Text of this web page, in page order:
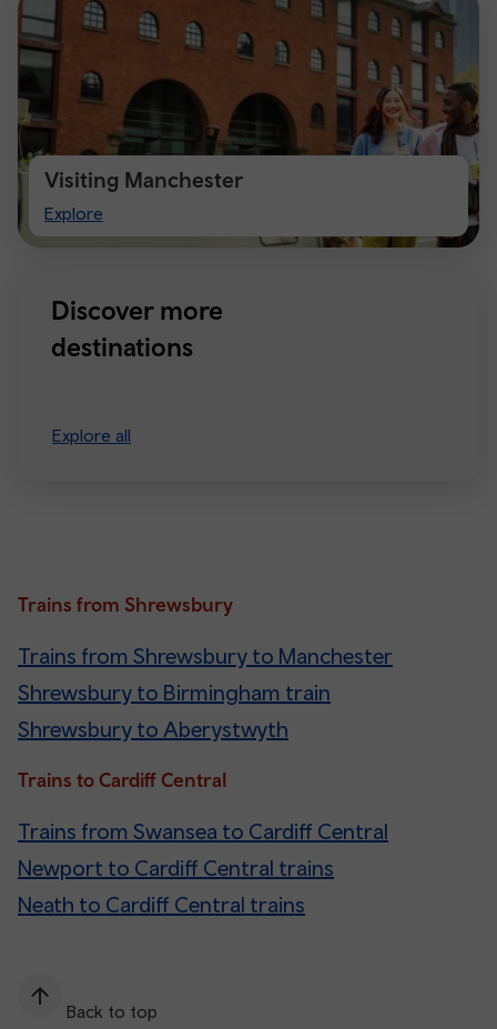
Visiting Manchester
Explore
Visiting
Manchester
Discover more
destinations
Explore all
Trains from Shrewsbury
Trains from Shrewsbury to Manchester
Shrewsbury to Birmingham train
Shrewsbury to Aberystwyth
Trains to Cardiff Central
Trains from Swansea to Cardiff Central
Newport to Cardiff Central trains
Neath to Cardiff Central trains
Back to top